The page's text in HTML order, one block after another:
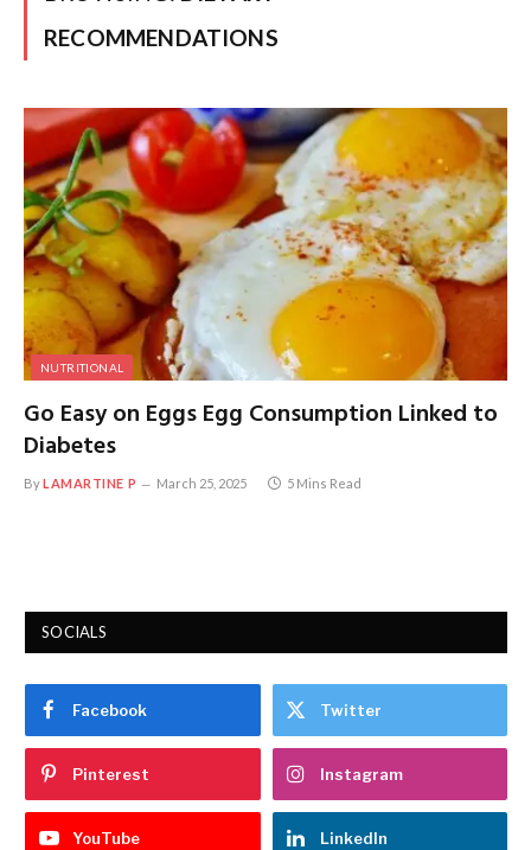
RECOMMENDATIONS
NUTRITIONAL
Go Easy on Eggs Egg Consumption Linked to
Diabetes
ByLAMARTINE P March 25, 2025 5 Mins Read
SOCIALS
Facebook Twitter
Pinterest Instagram
YouTube LinkedIn